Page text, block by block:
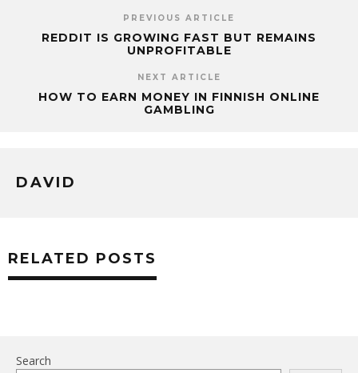
PREVIOUS ARTICLE
REDDIT IS GROWING FAST BUT REMAINS
UNPROFITABLE
NEXT ARTICLE
HOW TO EARN MONEY IN FINNISH ONLINE
GAMBLING
DAVID
RELATED POSTS
Search